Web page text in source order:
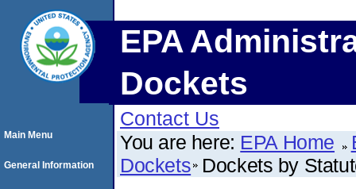
EPA
Dockets
Contact Us
You are here: EPA Home
Dockets Dockets by
Main Menu
General Information